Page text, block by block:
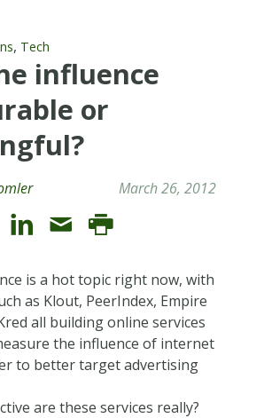
, Tech
influence
or
March 26, 2012
is a hot topic right now, with
as Klout, PeerIndex, Empire
all building online services
the influence of internet
to better target advertising
are these services really?